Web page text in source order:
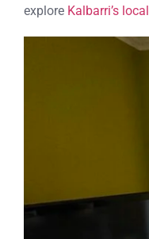
explore Kalbarri’s